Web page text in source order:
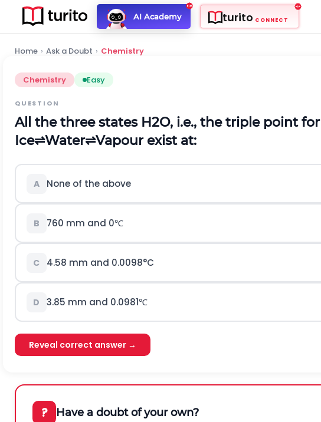
AI Academy turito CONNECT
Home › Ask a Doubt › Chemistry
Chemistry Easy
QUESTION
All the three states H2O, i.e., the triple point for
ce⇌Water⇌Vapour exist at:
A None of the above
B 760 mm and 0℃
C 4.58 mm and 0.0098°C
D 3.85 mm and 0.0981℃
Reveal correct answer →
? Have a doubt of your own?